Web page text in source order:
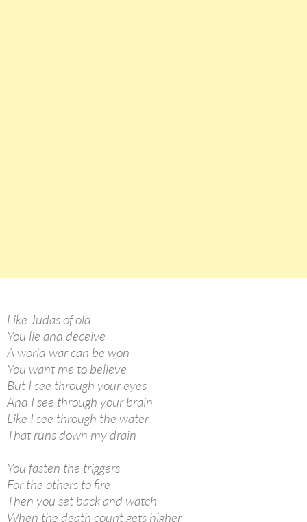
Like Judas of old
You lie and deceive
A world war can be won
You want me to believe
But I see through your eyes
And I see through your brain
Like I see through the water
That runs down my drain
You fasten the triggers
For the others to fire
Then you set back and watch
When the death count gets higher